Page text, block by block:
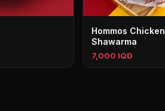
Hommos Chicken
Shawarma
7,000 IQD